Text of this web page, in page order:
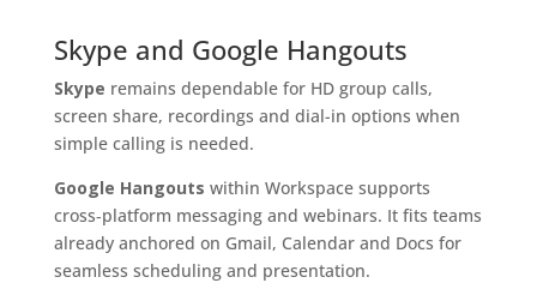
Skype and Google Hangouts
Skype remains dependable for HD group calls,
screen share, recordings and dial-in options when
simple calling is needed.
Google Hangouts within Workspace supports
cross‑platform messaging and webinars. It fits teams
already anchored on Gmail, Calendar and Docs for
seamless scheduling and presentation.